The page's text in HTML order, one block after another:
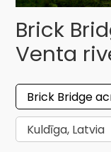
Brick
Venta
Brick Bridge
Kuldīga, Latvia